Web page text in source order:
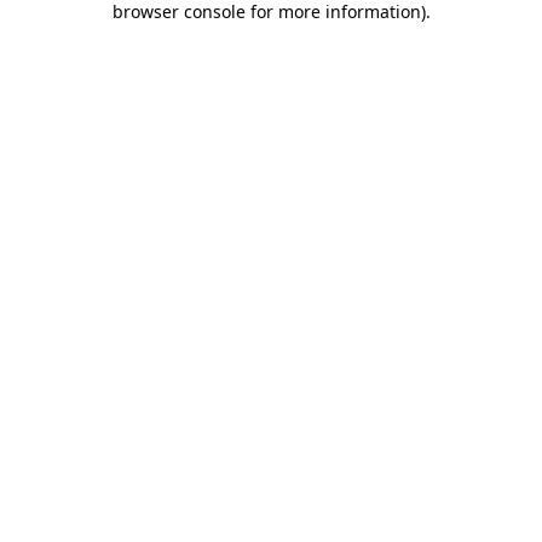
browser console for more information).